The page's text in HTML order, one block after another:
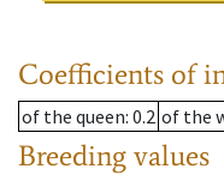
Coefficients of
of the queen: 0.2 of the
Breeding values